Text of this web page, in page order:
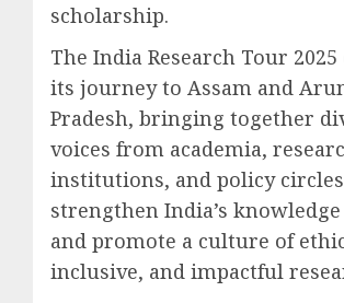
scholarship.
The India Research Tour
its journey to Assam and
Pradesh, bringing together
voices from academia,
institutions, and policy
strengthen India’s
and promote a culture of
inclusive, and impactful